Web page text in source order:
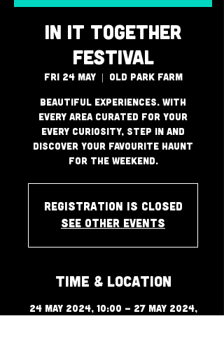
In It Together
Festival
Fri 24 May
  |
Old Park Farm
Beautiful Experiences. With
every area curated for your
every curiosity, step in and
discover your favourite haunt
for the weekend.
Registration is closed
See other events
Time & Location
24 May 2024, 10:00 – 27 May 2024,